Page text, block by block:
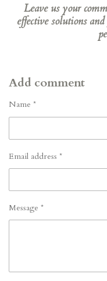
Leave us your
effective solutions
Add comment
Name *
Email address *
Message *